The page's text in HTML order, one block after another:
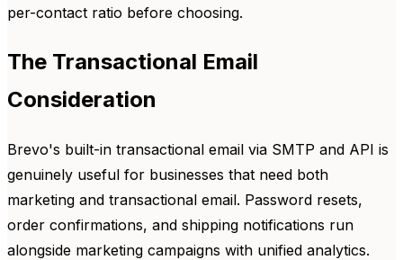
per-contact ratio before choosing.
The Transactional Email
Consideration
Brevo's built-in transactional email via SMTP and API is
genuinely useful for businesses that need both
marketing and transactional email. Password resets,
order confirmations, and shipping notifications run
alongside marketing campaigns with unified analytics.